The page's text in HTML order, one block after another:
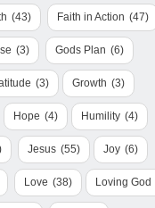
(43) Faith in Action (47)
(3) Gods Plan (6)
(3) Growth (3)
Hope (4) Humility (4)
Jesus (55) Joy (6)
Love (38) Loving God